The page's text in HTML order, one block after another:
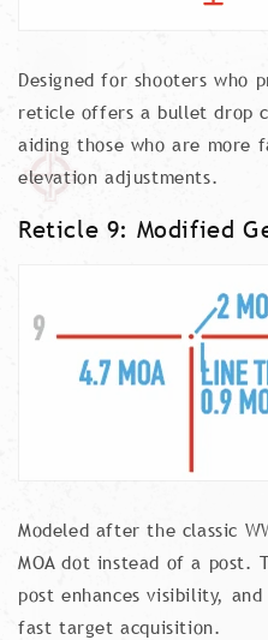
Designed for shooters who
reticle offers a bullet drop
aiding those who are more
elevation adjustments.
Reticle 9: Modified
Modeled after the classic
MOA dot instead of a post.
post enhances visibility,
fast target acquisition.